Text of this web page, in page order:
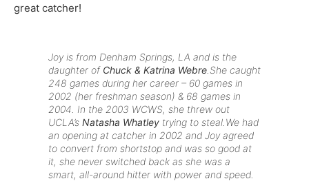
great catcher!
Joy is from Denham Springs, LA and is the
daughter of Chuck & Katrina Webre .She caught
248 games during her career – 60 games in
2002 (her freshman season) & 68 games in
2004. In the 2003 WCWS, she threw out
UCLA’s Natasha Whatley trying to steal.We had
an opening at catcher in 2002 and Joy agreed
to convert from shortstop and was so good at
it, she never switched back as she was a
smart, all-around hitter with power and speed.